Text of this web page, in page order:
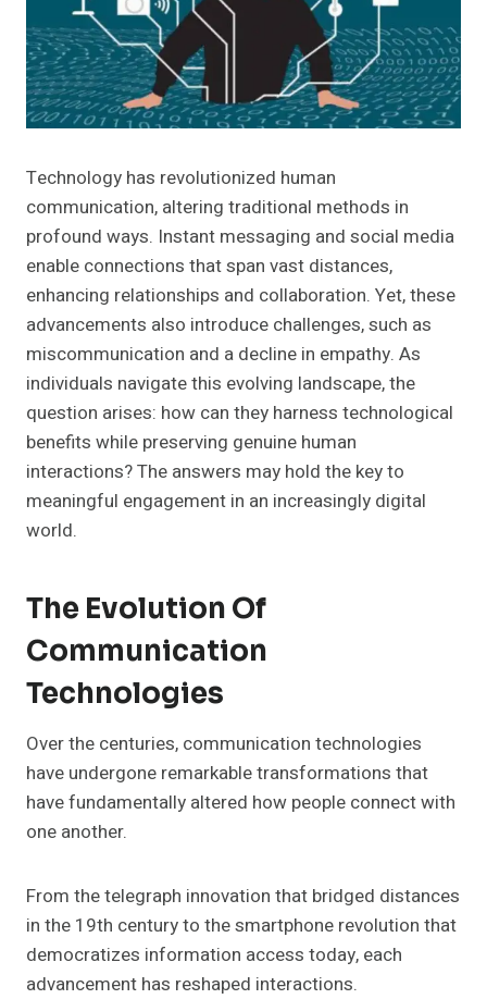
Technology has revolutionized human
communication, altering traditional methods in
profound ways. Instant messaging and social media
enable connections that span vast distances,
enhancing relationships and collaboration. Yet, these
advancements also introduce challenges, such as
miscommunication and a decline in empathy. As
individuals navigate this evolving landscape, the
question arises: how can they harness technological
benefits while preserving genuine human
interactions? The answers may hold the key to
meaningful engagement in an increasingly digital
world.
The Evolution Of
Communication
Technologies
Over the centuries, communication technologies
have undergone remarkable transformations that
have fundamentally altered how people connect with
one another.
From the telegraph innovation that bridged distances
in the 19th century to the smartphone revolution that
democratizes information access today, each
advancement has reshaped interactions.